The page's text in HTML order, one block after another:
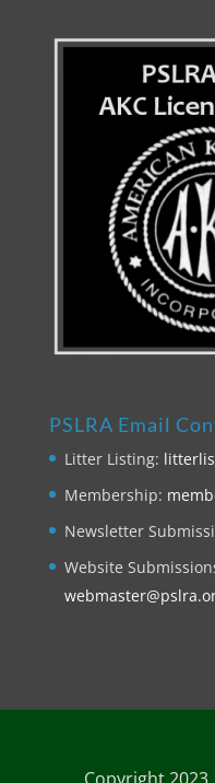
PSLRA Email
Litter Listing:
Membership:
Newsletter
Website